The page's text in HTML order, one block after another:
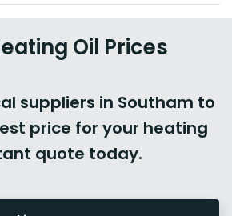
Oil Prices
suppliers in Southam to
price for your heating
quote today.